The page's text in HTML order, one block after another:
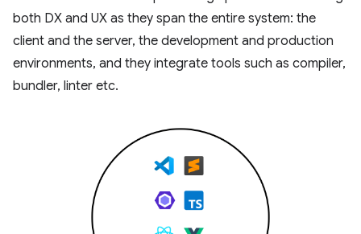
both DX and UX as they span the entire system: the
client and the server, the development and production
environments, and they integrate tools such as compiler,
bundler, linter etc.